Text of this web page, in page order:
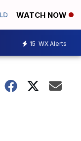
WATCH NOW
15 WX Alerts